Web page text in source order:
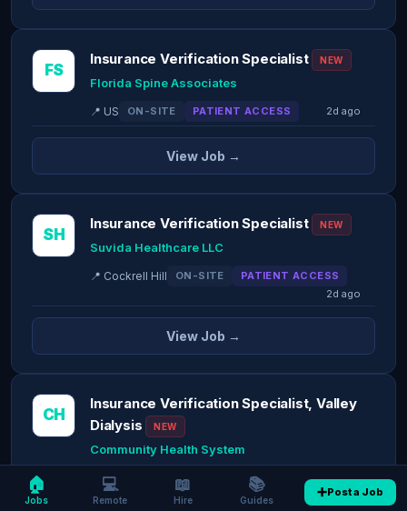
FS
Insurance Verification Specialist NEW
Florida Spine Associates
📍 US ON-SITE PATIENT ACCESS 2d ago
View Job →
SH
Insurance Verification Specialist NEW
Suvida Healthcare LLC
📍 Cockrell Hill ON-SITE
PATIENT ACCESS
2d ago
View Job →
CH
Insurance Verification Specialist, Valley
Dialysis
NEW
Community Health System
📍 Pinedale ON-SITE
PATIENT ACCESS
2d ago
🏠
Jobs
💻
Remote
📖
Hire
📚
Guides
➕Post a Job